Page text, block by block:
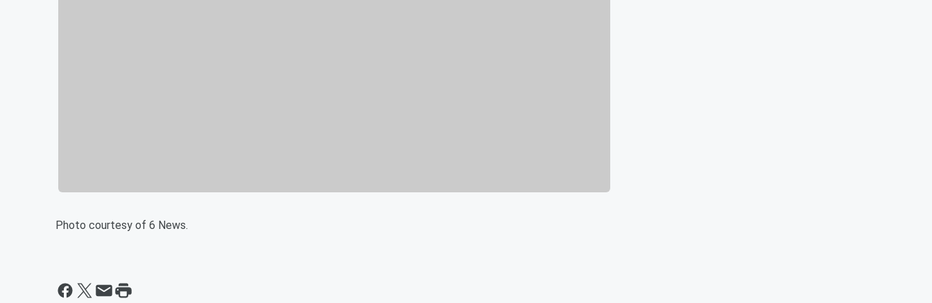
Photo courtesy of 6 News.